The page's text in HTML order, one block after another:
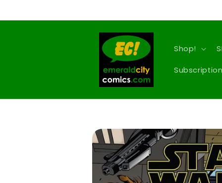
Shop!
Skip to
product
information